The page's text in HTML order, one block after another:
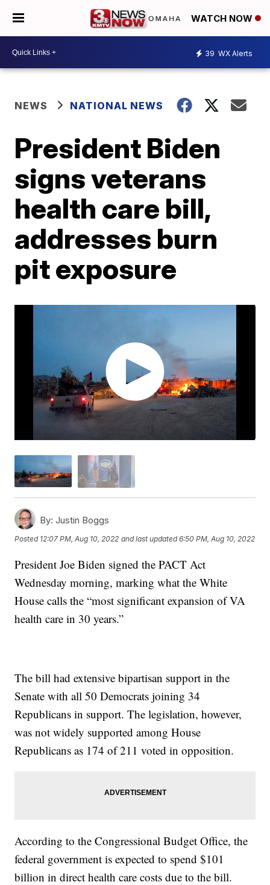
WATCH NOW
39 WX Alerts
NEWS NATIONAL NEWS
President Biden
signs veterans
health care bill,
addresses burn
pit exposure
By: Justin Boggs
Posted 12:07 PM, Aug 10, 2022 and last updated 6:50 PM, Aug 10, 2022
President Joe Biden signed the PACT Act
Wednesday morning, marking what the White
House calls the “most significant expansion of VA
health care in 30 years.”
The bill had extensive bipartisan support in the
Senate with all 50 Democrats joining 34
Republicans in support. The legislation, however,
was not widely supported among House
Republicans as 174 of 211 voted in opposition.
According to the Congressional Budget Office, the
federal government is expected to spend $101
billion in direct health care costs due to the bill.